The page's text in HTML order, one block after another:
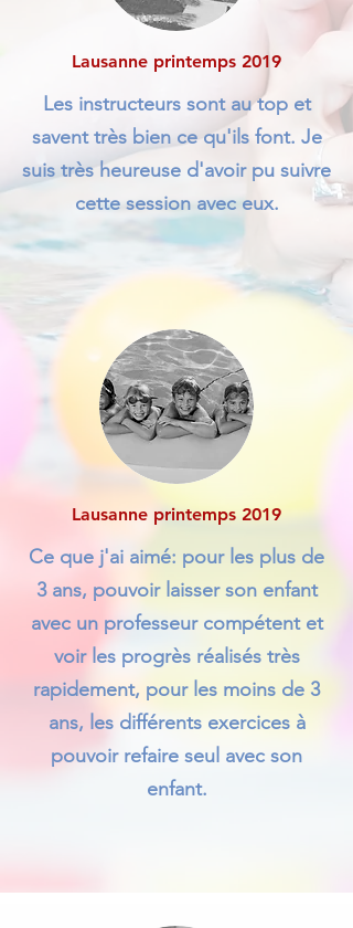
Lausanne printemps 2019
Les instructeurs sont au top et
savent très bien ce qu'ils font. Je
suis très heureuse d'avoir pu suivre
cette session avec eux.
Lausanne printemps 2019
Ce que j'ai aimé: pour les plus de
3 ans, pouvoir laisser son enfant
avec un professeur compétent et
voir les progrès réalisés très
rapidement, pour les moins de 3
ans, les différents exercices à
pouvoir refaire seul avec son
enfant.